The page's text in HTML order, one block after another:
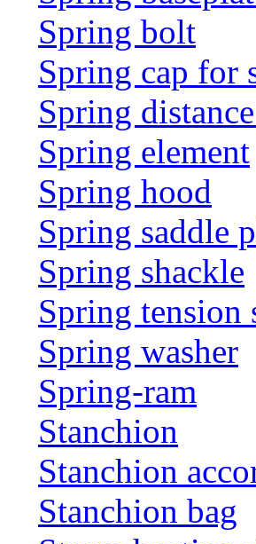
Spring bolt
Spring cap for
Spring
Spring element
Spring hood
Spring saddle
Spring shackle
Spring tension
Spring washer
Spring-ram
Stanchion
Stanchion
Stanchion bag